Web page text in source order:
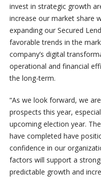
invest in strategic growth
increase our market share
expanding our Secured
favorable trends in the
company’s digital
operational and financial
the long-term.
“As we look forward, we
prospects this year,
upcoming election year.
have completed have
confidence in our
factors will support a
predictable growth and